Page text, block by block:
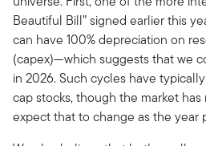
Beautiful Bill” signed earlier this
can have 100% depreciation on
(capex)—which suggests that we
in 2026. Such cycles have
cap stocks, though the market
expect that to change as the year